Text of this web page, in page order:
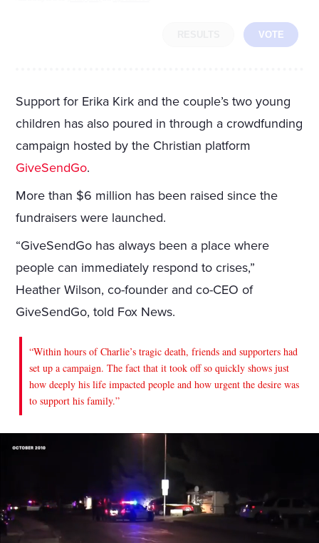
VOTE
Support for Erika Kirk and the couple’s two young
children has also poured in through a crowdfunding
campaign hosted by the Christian platform
GiveSendGo.
More than $6 million has been raised since the
fundraisers were launched.
“GiveSendGo has always been a place where
people can immediately respond to crises,”
Heather Wilson, co-founder and co-CEO of
GiveSendGo, told Fox News.
“Within hours of Charlie’s tragic death, friends and supporters had
set up a campaign. The fact that it took off so quickly shows just
how deeply his life impacted people and how urgent the desire was
to support his family.”